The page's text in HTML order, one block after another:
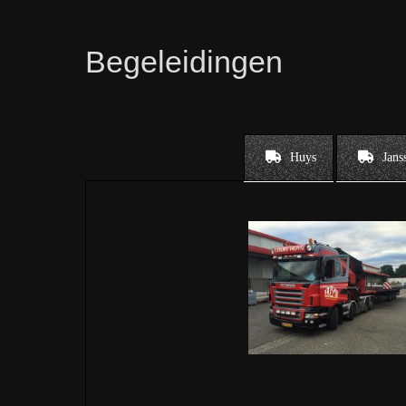
Begeleidingen
Huys